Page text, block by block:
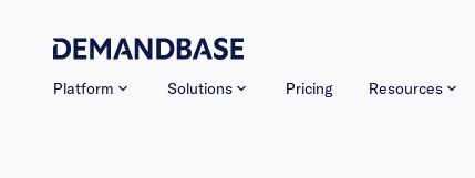
Platform Solutions Pricing Resources